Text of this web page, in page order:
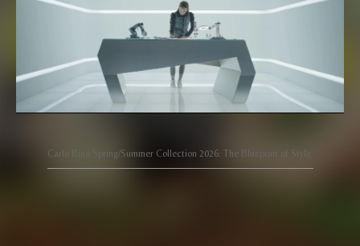
Carlo Rino Spring/Summer Collection 2026: The Blueprint of Style.